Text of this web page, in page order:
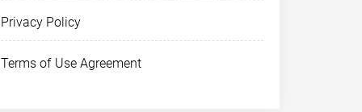
Privacy Policy
Terms of Use Agreement